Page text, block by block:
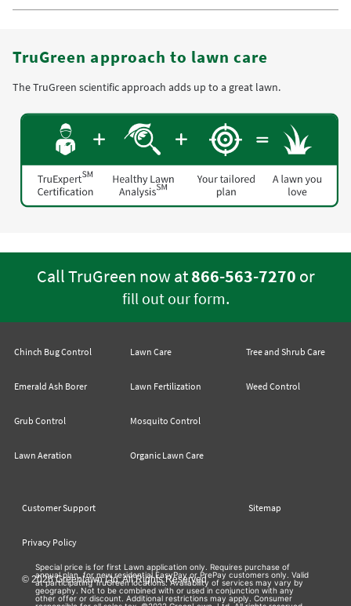
TruGreen approach to lawn care
The TruGreen scientific approach adds up to a great lawn.
Call TruGreen now at866-563-7270 or
fill out our form.
Chinch Bug Control
Emerald Ash Borer
Grub Control
Lawn Aeration
Lawn Care
Lawn Fertilization
Mosquito Control
Organic Lawn Care
Tree and Shrub Care
Weed Control
Customer Support Sitemap
Privacy Policy
© 2026 Greenlawn Ltd. All Rights Reserved
Special price is for first Lawn application only. Requires purchase of
annual plan, for new residential EasyPay or PrePay customers only. Valid
at participating TruGreen locations. Availability of services may vary by
geography. Not to be combined with or used in conjunction with any
other offer or discount. Additional restrictions may apply. Consumer